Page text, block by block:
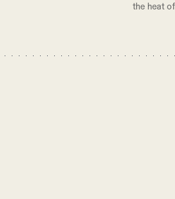
the heat